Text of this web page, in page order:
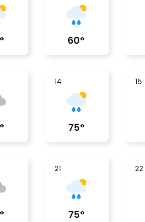
° 60°
°
14
75°
15
°
21
75°
22